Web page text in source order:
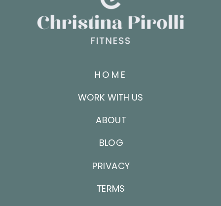
TERMS
PRIVACY
BLOG
ABOUT
WORK WITH US
HOME